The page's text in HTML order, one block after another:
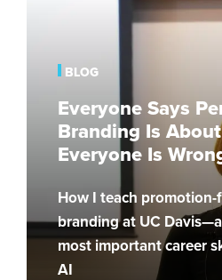
Branding
About
Everyone
Wrong.
BLOG
Everyone Says
Branding Is
Everyone Is
How I teach promotion-
branding at UC
most important career
AI